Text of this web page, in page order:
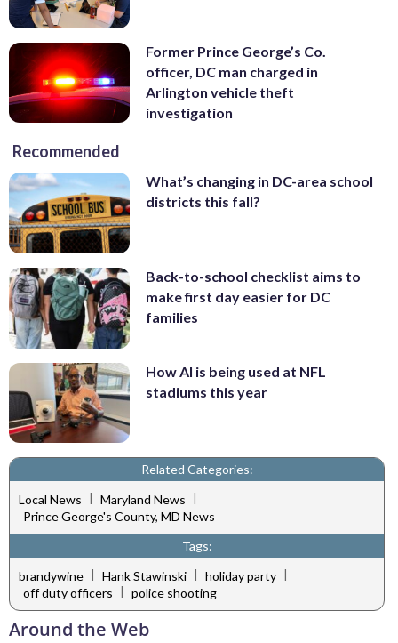
Former Prince George’s Co.
officer, DC man charged in
Arlington vehicle theft
investigation
Recommended
What’s changing in DC-area school
districts this fall?
Back-to-school checklist aims to
make first day easier for DC
families
How AI is being used at NFL
stadiums this year
Related Categories:
Local News | Maryland News |
Prince George's County, MD News
Tags:
brandywine | Hank Stawinski | holiday party |
off duty officers
police shooting
Around the Web